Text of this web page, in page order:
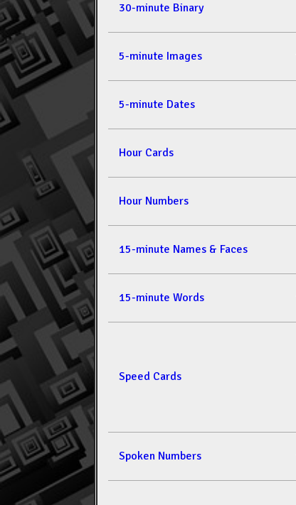
30-minute Binary
5-minute Images
5-minute Dates
Hour Cards
Hour Numbers
15-minute Names & Faces
15-minute Words
Speed Cards
Spoken Numbers